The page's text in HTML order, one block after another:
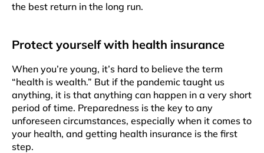
the best return in the long run.
Protect yourself with health insurance
When you’re young, it’s hard to believe the term
“health is wealth.” But if the pandemic taught us
anything, it is that anything can happen in a very short
period of time. Preparedness is the key to any
unforeseen circumstances, especially when it comes to
your health, and getting health insurance is the first
step.